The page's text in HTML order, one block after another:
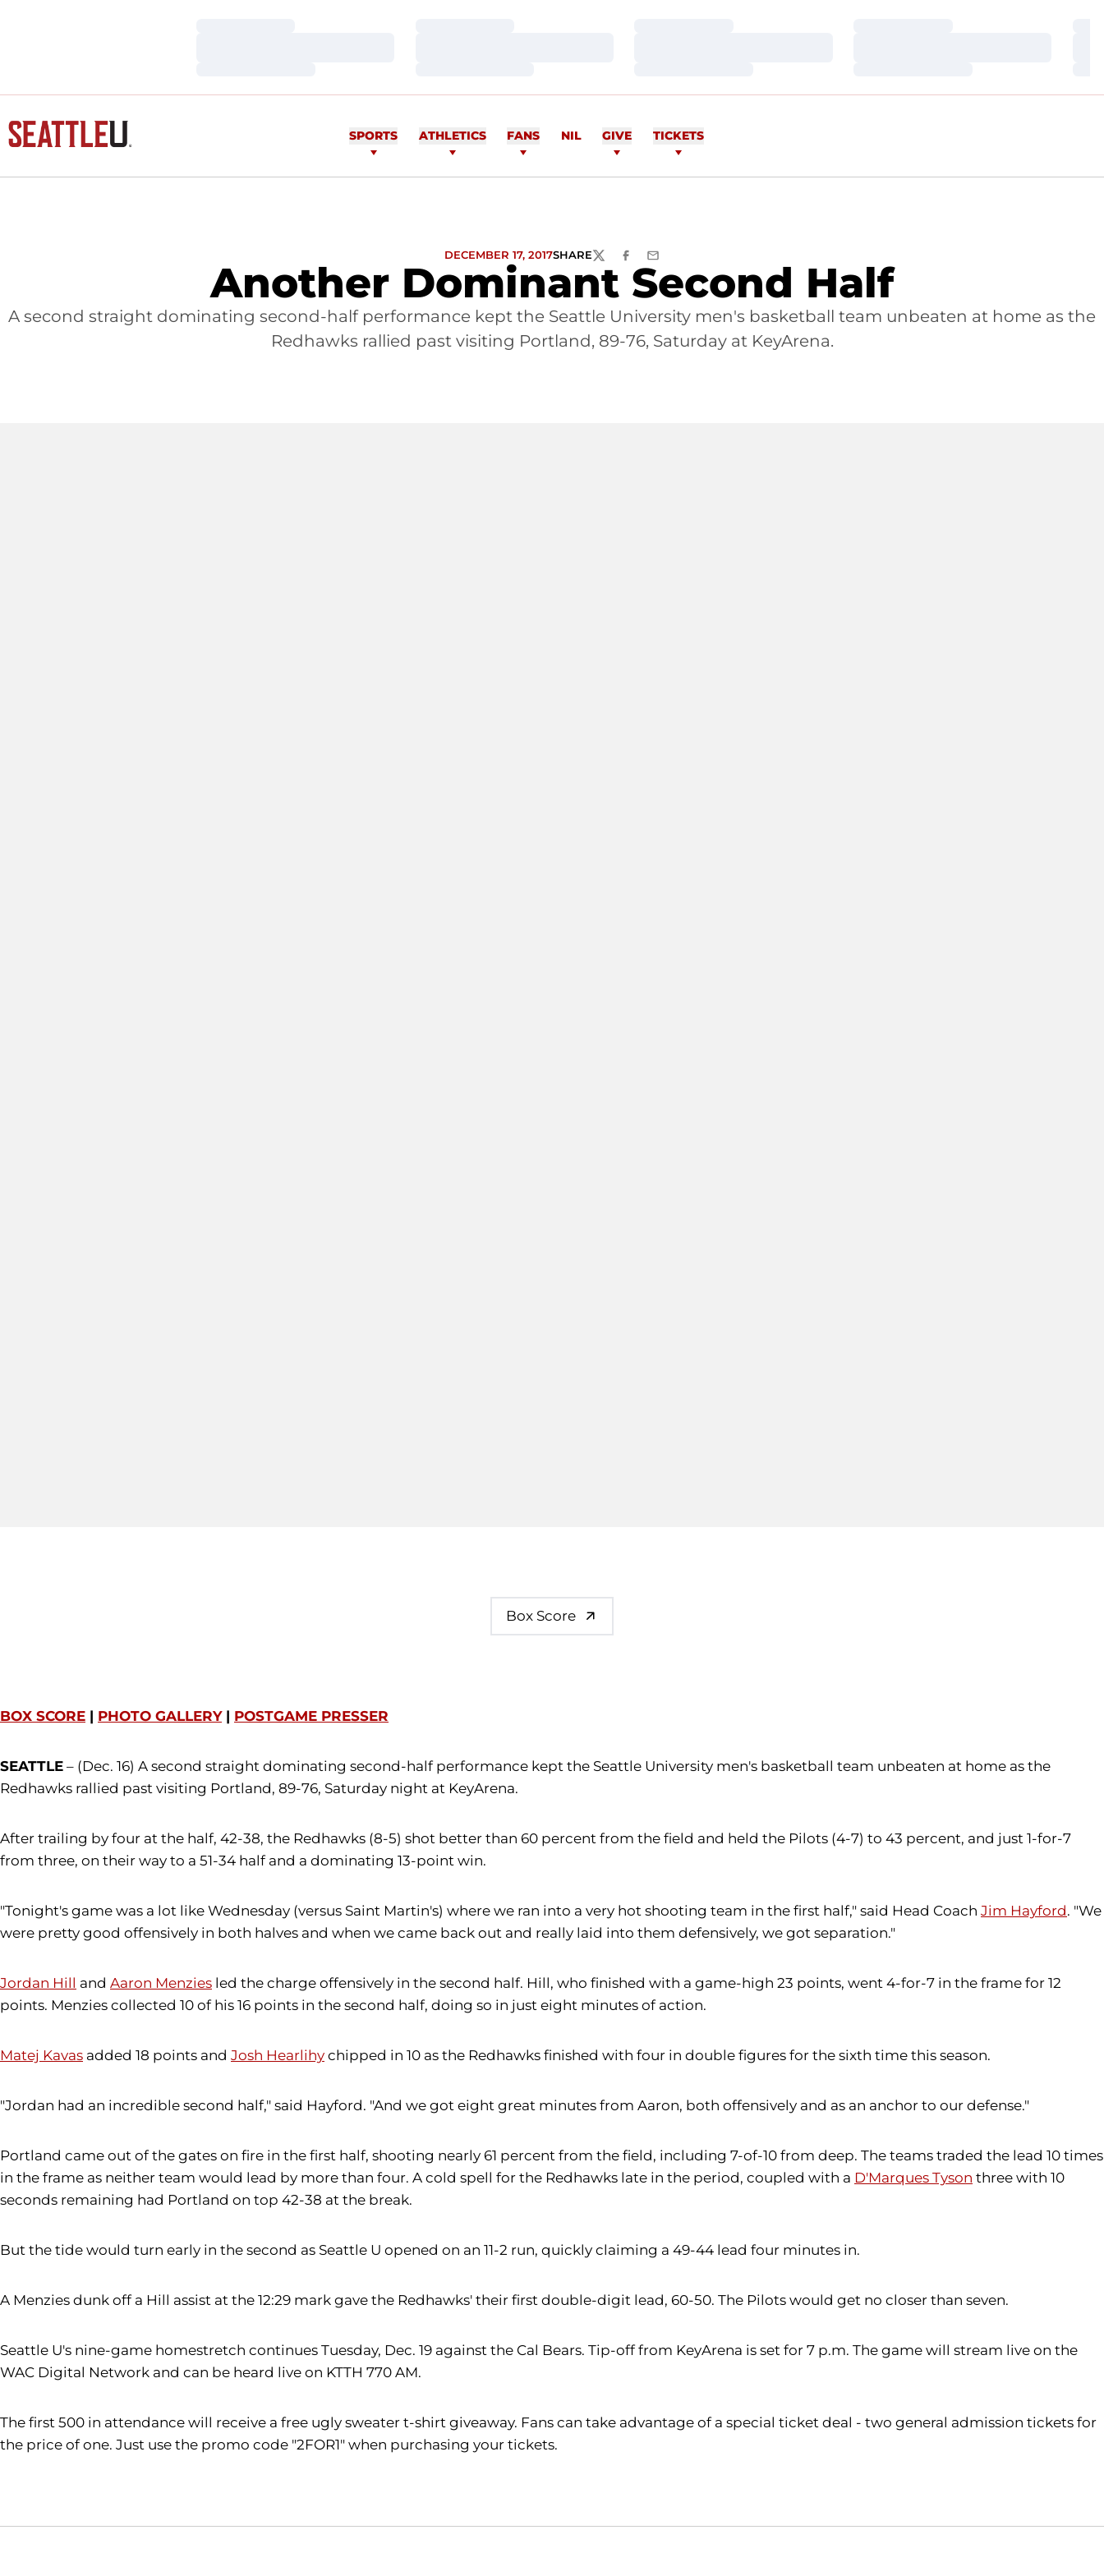
SPORTS ATHLETICS FANS NIL GIVE TICKETS
Another Dominant Second Half
DECEMBER 17, 2017SHARETWITTERFACEBOOK
EMAIL
A second straight dominating second-half performance kept the Seattle University men's basketball team unbeaten at home as the
Redhawks rallied past visiting Portland, 89-76, Saturday at KeyArena.
Box Score
BOX SCORE | PHOTO GALLERY| POSTGAME PRESSER
SEATTLE – (Dec. 16) A second straight dominating second-half performance kept the Seattle University men's basketball team unbeaten at home as the
Redhawks rallied past visiting Portland, 89-76, Saturday night at KeyArena.
After trailing by four at the half, 42-38, the Redhawks (8-5) shot better than 60 percent from the field and held the Pilots (4-7) to 43 percent, and just 1-for-7
from three, on their way to a 51-34 half and a dominating 13-point win.
"Tonight's game was a lot like Wednesday (versus Saint Martin's) where we ran into a very hot shooting team in the first half," said Head Coach Jim Hayford. "We
were pretty good offensively in both halves and when we came back out and really laid into them defensively, we got separation."
Jordan Hill and Aaron Menzies led the charge offensively in the second half. Hill, who finished with a game-high 23 points, went 4-for-7 in the frame for 12
points. Menzies collected 10 of his 16 points in the second half, doing so in just eight minutes of action.
Matej Kavas added 18 points and Josh Hearlihy chipped in 10 as the Redhawks finished with four in double figures for the sixth time this season.
"Jordan had an incredible second half," said Hayford. "And we got eight great minutes from Aaron, both offensively and as an anchor to our defense."
Portland came out of the gates on fire in the first half, shooting nearly 61 percent from the field, including 7-of-10 from deep. The teams traded the lead 10 times
in the frame as neither team would lead by more than four. A cold spell for the Redhawks late in the period, coupled with a D'Marques Tyson three with 10
seconds remaining had Portland on top 42-38 at the break.
But the tide would turn early in the second as Seattle U opened on an 11-2 run, quickly claiming a 49-44 lead four minutes in.
A Menzies dunk off a Hill assist at the 12:29 mark gave the Redhawks' their first double-digit lead, 60-50. The Pilots would get no closer than seven.
Seattle U's nine-game homestretch continues Tuesday, Dec. 19 against the Cal Bears. Tip-off from KeyArena is set for 7 p.m. The game will stream live on the
WAC Digital Network and can be heard live on KTTH 770 AM.
The first 500 in attendance will receive a free ugly sweater t-shirt giveaway. Fans can take advantage of a special ticket deal - two general admission tickets for
the price of one. Just use the promo code "2FOR1" when purchasing your tickets.